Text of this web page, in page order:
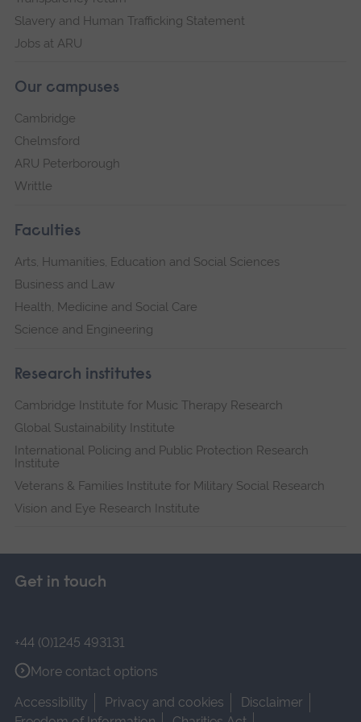
Slavery and Human Trafficking Statement
Jobs at ARU
Our campuses
Cambridge
Chelmsford
ARU Peterborough
Writtle
Faculties
Arts, Humanities, Education and Social Sciences
Business and Law
Health, Medicine and Social Care
Science and Engineering
Research institutes
Cambridge Institute for Music Therapy Research
Global Sustainability Institute
International Policing and Public Protection Research
Institute
Veterans & Families Institute for Military Social Research
Vision and Eye Research Institute
Get in touch
+44 (0)1245 493131
More contact options
Accessibility
Privacy and cookies
Disclaimer